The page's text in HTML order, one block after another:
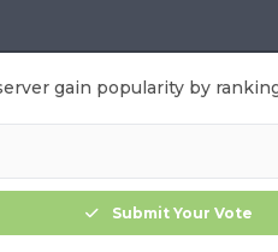
gain popularity by
Submit Your Vote